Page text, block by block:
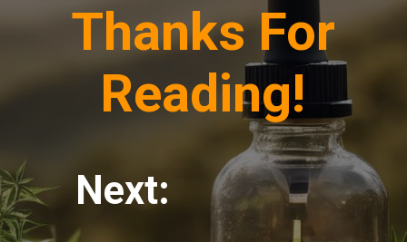
Thanks For
Reading!
Next: